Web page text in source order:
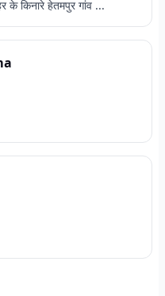
के किनारे हेतमपुर गांव ...